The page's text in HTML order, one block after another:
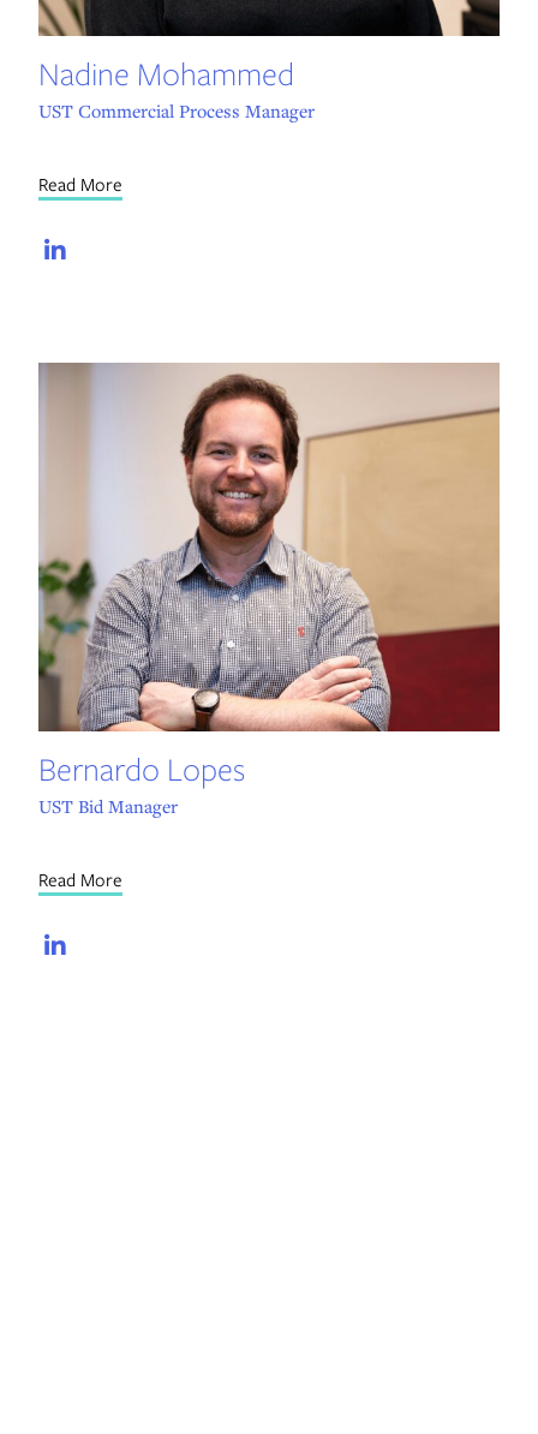
Nadine Mohammed
UST Commercial Process Manager
Read More
Bernardo Lopes
UST Bid Manager
Read More